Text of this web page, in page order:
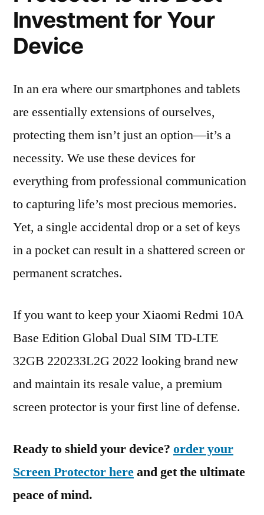
Investment for Your
Device
In an era where our smartphones and tablets
are essentially extensions of ourselves,
protecting them isn’t just an option—it’s a
necessity. We use these devices for
everything from professional communication
to capturing life’s most precious memories.
Yet, a single accidental drop or a set of keys
in a pocket can result in a shattered screen or
permanent scratches.
If you want to keep your Xiaomi Redmi 10A
Base Edition Global Dual SIM TD-LTE
32GB 220233L2G 2022 looking brand new
and maintain its resale value, a premium
screen protector is your first line of defense.
Ready to shield your device? order your
Screen Protector hereand get the ultimate
peace of mind.